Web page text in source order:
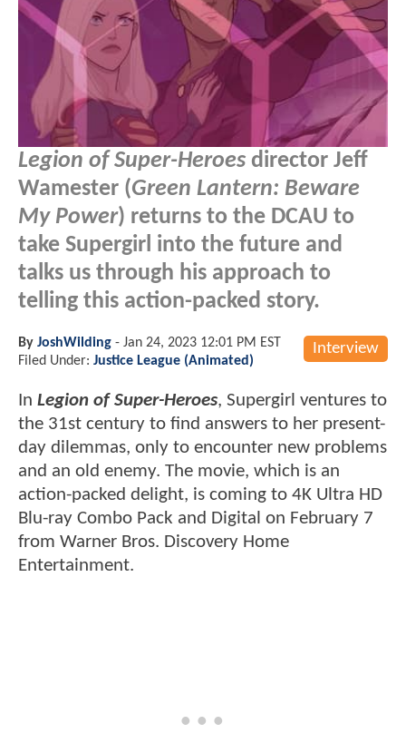
Legion of Super-Heroes director Jeff
Wamester (Green Lantern: Beware
My Power) returns to the DCAU to
take Supergirl into the future and
talks us through his approach to
telling this action-packed story.
Interview
By JoshWilding - Jan 24, 2023 12:01 PM EST
Filed Under: Justice League (Animated)
In Legion of Super-Heroes, Supergirl ventures to
the 31st century to find answers to her present-
day dilemmas, only to encounter new problems
and an old enemy. The movie, which is an
action-packed delight, is coming to 4K Ultra HD
Blu-ray Combo Pack and Digital on February 7
from Warner Bros. Discovery Home
Entertainment.